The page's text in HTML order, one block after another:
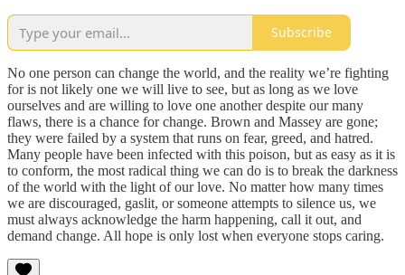
Subscribe
No one person can change the world, and the reality we’re fighting
for is not likely one we will live to see, but as long as we love
ourselves and are willing to love one another despite our many
flaws, there is a chance for change. Brown and Massey are gone;
they were failed by a system that runs on fear, greed, and hatred.
Many people have been infected with this poison, but as easy as it is
to conform, the most radical thing we can do is to break the darkness
of the world with the light of our love. No matter how many times
we are discouraged, gaslit, or someone attempts to silence us, we
must always acknowledge the harm happening, call it out, and
demand change. All hope is only lost when everyone stops caring.